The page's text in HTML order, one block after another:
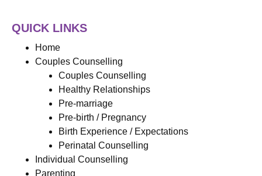
QUICK LINKS
Home
Couples Counselling
Couples Counselling
Healthy Relationships
Pre-marriage
Pre-birth / Pregnancy
Birth Experience / Expectations
Perinatal Counselling
Individual Counselling
Parenting